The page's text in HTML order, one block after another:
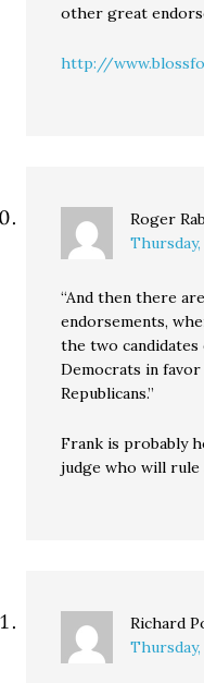
other great
http://
Roger
“And then there
endorsements,
the two
Democrats in
Republicans.”
Frank is probably
judge who will rule
Richard